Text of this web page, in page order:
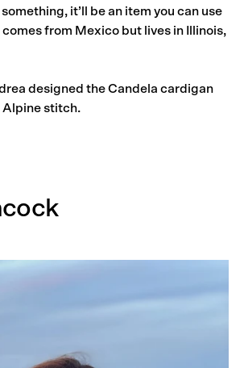
it’ll be an item you can use
from Mexico but lives in Illinois,
designed the Candela cardigan
Alpine stitch.